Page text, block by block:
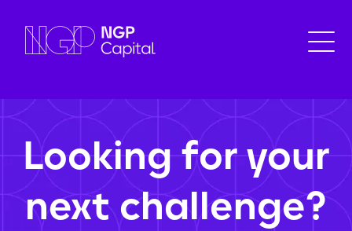
Looking for your
next challenge?